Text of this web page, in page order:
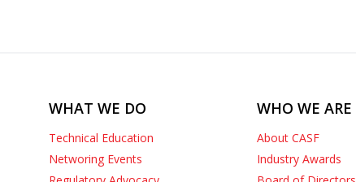
WHAT WE DO
Technical Education
Networing Events
WHO WE ARE
About CASF
Industry Awards